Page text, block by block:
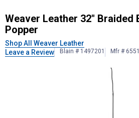
Weaver Leather32"
Weaver Leather 32" Braided
Popper
Shop All Weaver Leather
Leave a Review
Blain # 1497201 Mfr #